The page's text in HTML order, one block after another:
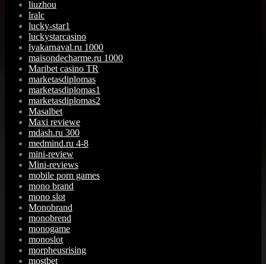
liuzhou
lralc
lucky-star1
luckystarcasino
lyakarnaval.ru 1000
maisondecharme.ru 1000
Maribet casino TR
marketasdiplomas
marketasdiplomas1
marketasdiplomas2
Masalbet
Maxi reviewe
mdash.ru 300
medmind.ru 4-8
mini-review
Mini-reviews
mobile porn games
mono brand
mono slot
Monobrand
monobrend
monogame
monoslot
morpheusrising
mostbet